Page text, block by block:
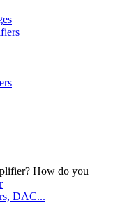
How do you
DAC...